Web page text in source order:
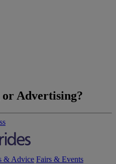
Advertising?
& Advice Fairs & Events